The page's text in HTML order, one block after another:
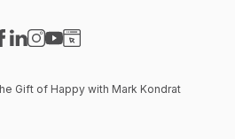
Gift of Happy with Mark Kondrat